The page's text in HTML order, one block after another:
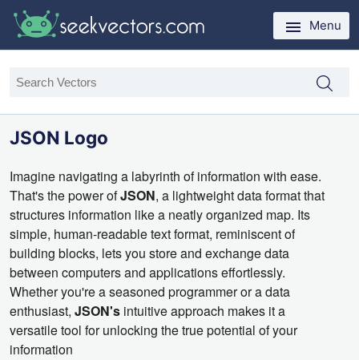
Menu
JSON Logo
Imagine navigating a labyrinth of information with ease.
That's the power ofJSON, a lightweight data format that
structures information like a neatly organized map. Its
simple, human-readable text format, reminiscent of
building blocks, lets you store and exchange data
between computers and applications effortlessly.
Whether you're a seasoned programmer or a data
enthusiast, JSON's intuitive approach makes it a
versatile tool for unlocking the true potential of your
information